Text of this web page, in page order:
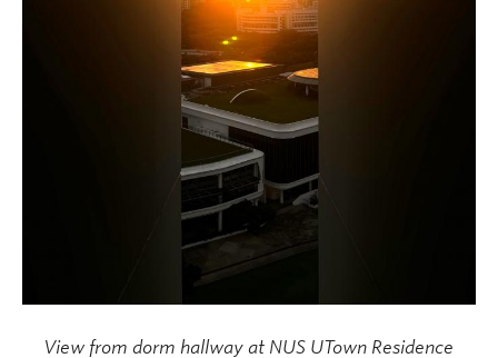
View from dorm hallway at NUS UTown Residence